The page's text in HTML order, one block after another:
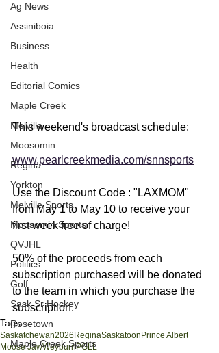
Ag News
Assiniboia
Business
Health
Editorial Comics
Maple Creek
Melville
Moosomin
Regina
Yorkton
Melville Sports
Moosomin Sports
QVJHL
Politics
Golf
Sask Sr Hockey
Rosetown
Maple Creek Sports
This weekend's broadcast schedule:
www.pearlcreekmedia.com/snnsports
Use the Discount Code : "LAXMOM"
from May 1 to May 10 to receive your
first week free of charge!
50% of the proceeds from each
subscription purchased will be donated
to the team in which you purchase the
subscription.
Tags:
Saskatchewan2026 ReginaSaskatoon Prince Albert
Moose JawWeyburnPGLL